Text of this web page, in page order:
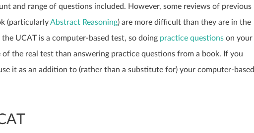
and range of questions included. However, some reviews of previous
(particularlyAbstract Reasoning) are more difficult than they are in the
UCAT is a computer-based test, so doing practice questions on your
the real test than answering practice questions from a book. If you
it as an addition to (rather than a substitute for) your computer-based